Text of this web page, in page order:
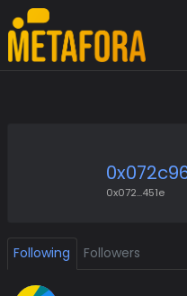
0x072...451e
Following Followers